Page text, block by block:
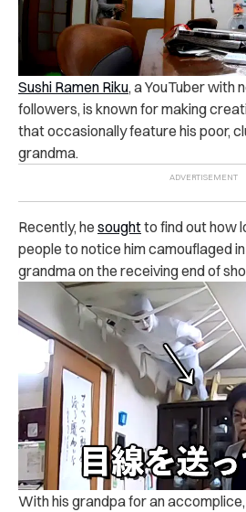
Sushi Ramen Riku, a YouTuber with
followers, is known for making
that occasionally feature his poor,
grandma.
Recently, he soughtto find out how
people to notice him camouflaged
grandma on the receiving end of
With his grandpa for an